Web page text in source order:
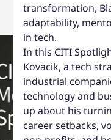
transformation,
adaptability,
in tech.
In this CITI
Kovacik, a tech
industrial
technology and
up about his
career setbacks,